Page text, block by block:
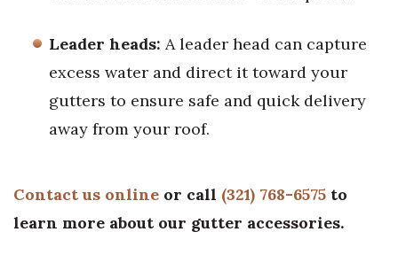
Leader heads: A leader head can capture
excess water and direct it toward your
gutters to ensure safe and quick delivery
away from your roof.
Contact us online or call (321) 768-6575 to
learn more about our gutter accessories.